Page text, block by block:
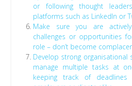
or following thought
platforms such as LinkedIn or
Make sure you are
challenges or opportunities
role – don’t become
Develop strong organisational
manage multiple tasks at
keeping track of